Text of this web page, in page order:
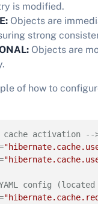
is modified.
Objects are
strong
Objects are
of how to
activation --
config